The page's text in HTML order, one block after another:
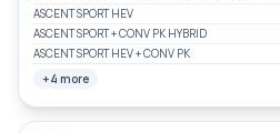
ASCENT SPORT HEV
ASCENT SPORT + CONV PK HYBRID
ASCENT SPORT HEV + CONV PK
+4 more